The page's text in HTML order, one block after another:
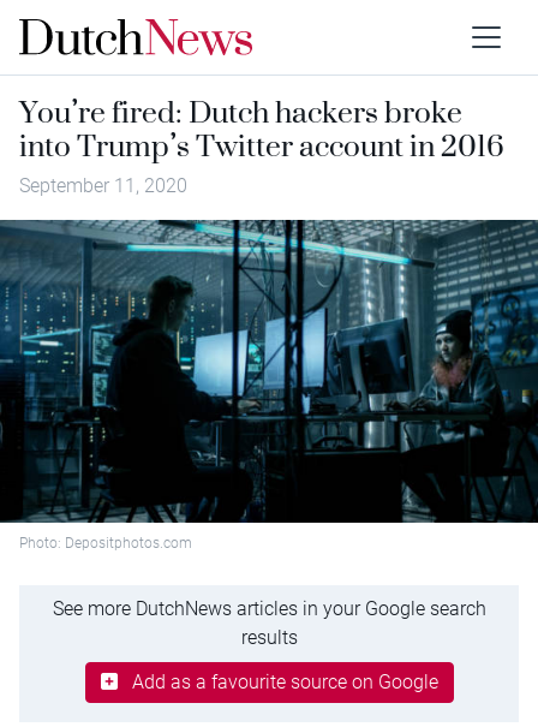
You’re fired: Dutch hackers broke
into Trump’s Twitter account in 2016
September 11, 2020
Photo: Depositphotos.com
See more DutchNews articles in your Google search
results
Add as a favourite source on Google